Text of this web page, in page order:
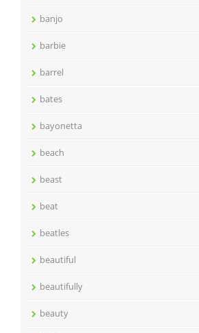
banjo
barbie
barrel
bates
bayonetta
beach
beast
beat
beatles
beautiful
beautifully
beauty